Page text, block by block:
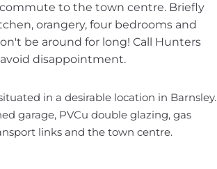
to the town centre. Briefly
orangery, four bedrooms and
be around for long! Call Hunters
disappointment.
in a desirable location in Barnsley.
garage, PVCu double glazing, gas
links and the town centre.